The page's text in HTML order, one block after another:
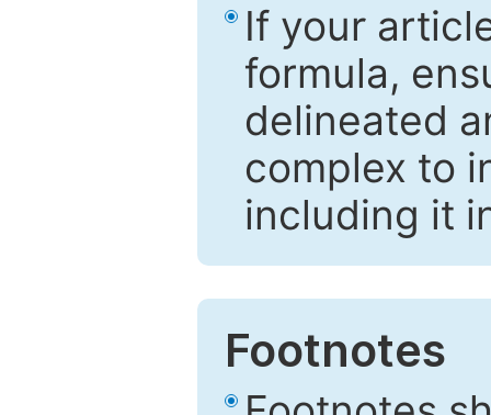
If your
formula,
delineated
complex to
including it
Footnotes